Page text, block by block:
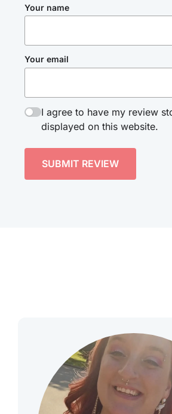
Your name
Your email
I agree to have my review
displayed on this website.
SUBMIT REVIEW